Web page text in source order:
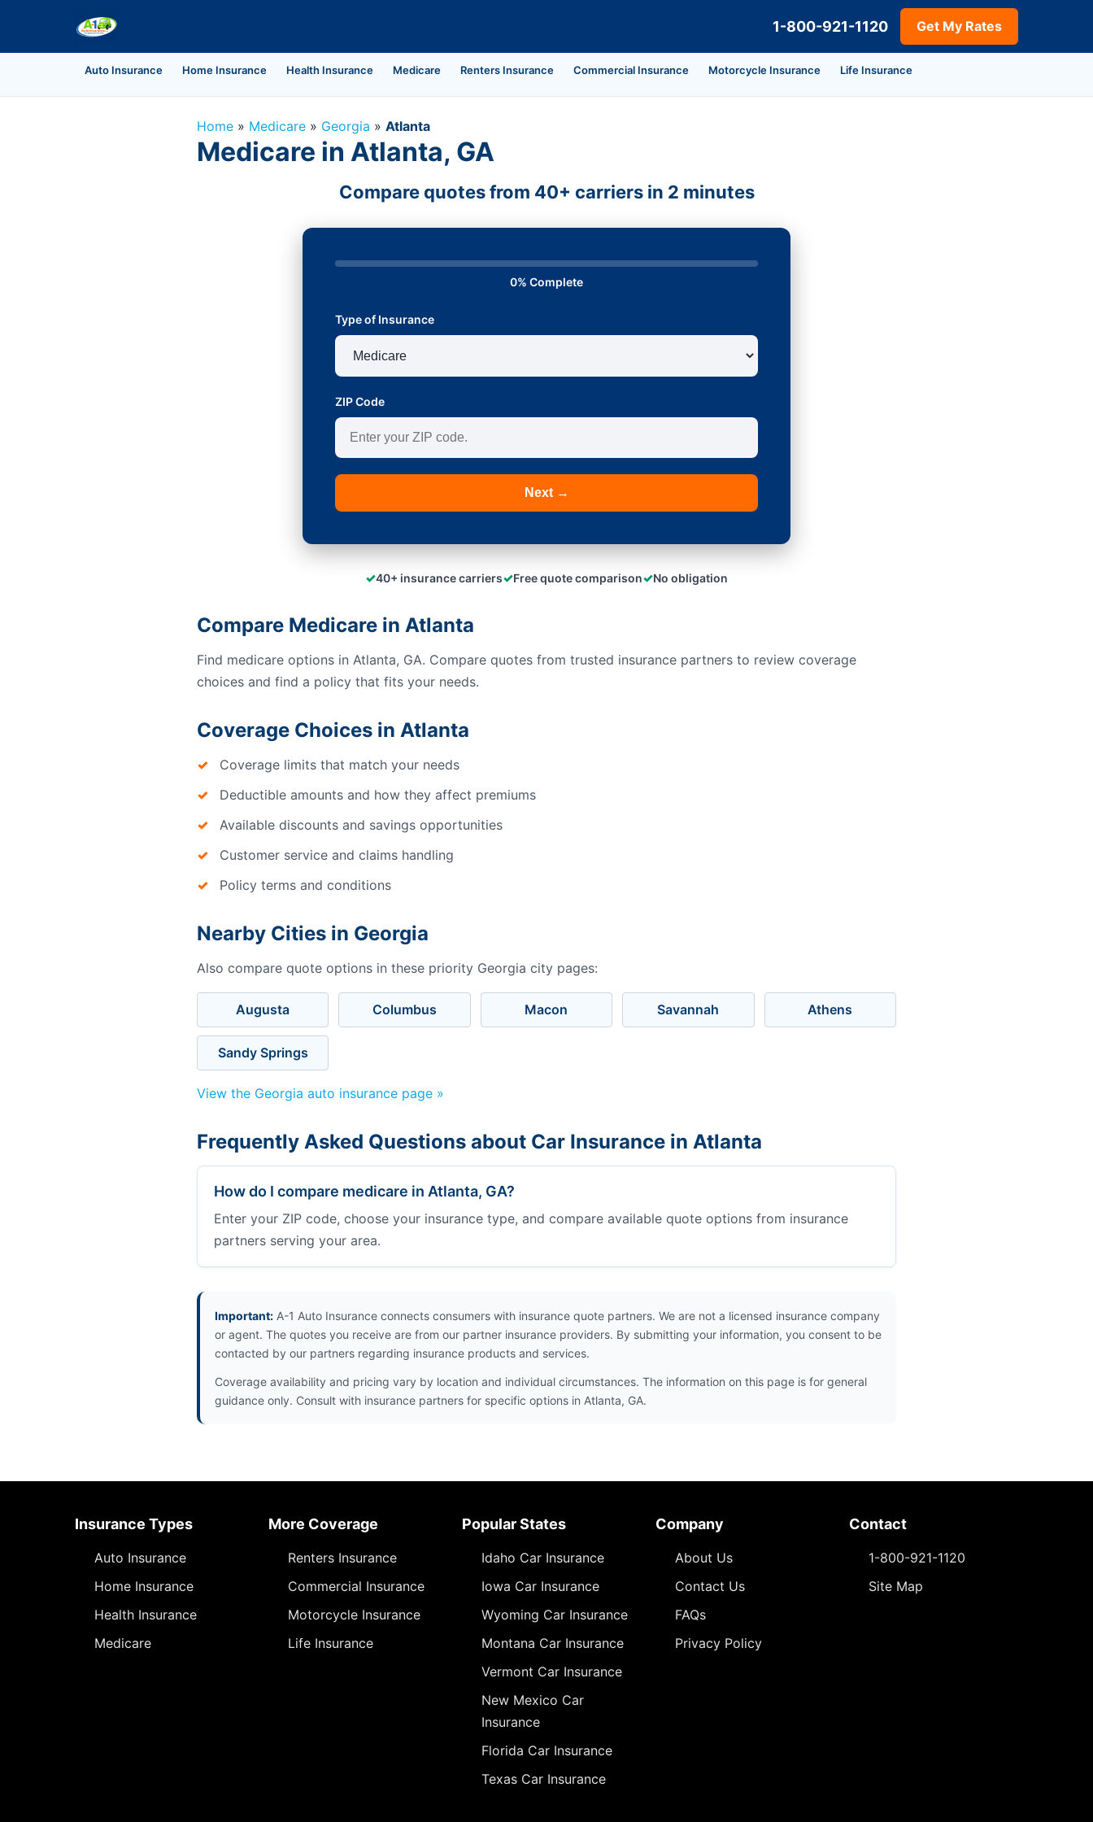
1-800-921-1120 Get My Rates
Auto Insurance Home Insurance Health Insurance Medicare Renters Insurance Commercial Insurance Motorcycle Insurance Life Insurance
Home » Medicare » Georgia » Atlanta
Medicare in Atlanta, GA
Compare quotes from 40+ carriers in 2 minutes
0% Complete
Type of Insurance
ZIP Code
Next →
✓40+ insurance carriers✓Free quote comparison✓No obligation
Compare Medicare in Atlanta
Find medicare options in Atlanta, GA. Compare quotes from trusted insurance partners to review coverage
choices and find a policy that fits your needs.
Coverage Choices in Atlanta
Coverage limits that match your needs
Deductible amounts and how they affect premiums
Available discounts and savings opportunities
Customer service and claims handling
Policy terms and conditions
Nearby Cities in Georgia
Also compare quote options in these priority Georgia city pages:
Augusta Columbus Macon Savannah Athens
Sandy Springs
View the Georgia auto insurance page »
Frequently Asked Questions about Car Insurance in Atlanta
How do I compare medicare in Atlanta, GA?
Enter your ZIP code, choose your insurance type, and compare available quote options from insurance
partners serving your area.
Important: A-1 Auto Insurance connects consumers with insurance quote partners. We are not a licensed insurance company
or agent. The quotes you receive are from our partner insurance providers. By submitting your information, you consent to be
contacted by our partners regarding insurance products and services.
Coverage availability and pricing vary by location and individual circumstances. The information on this page is for general
guidance only. Consult with insurance partners for specific options in Atlanta, GA.
Insurance Types
Auto Insurance
Home Insurance
Health Insurance
Medicare
More Coverage
Renters Insurance
Commercial Insurance
Motorcycle Insurance
Life Insurance
Popular States
Idaho Car Insurance
Iowa Car Insurance
Wyoming Car Insurance
Montana Car Insurance
Vermont Car Insurance
New Mexico Car
Insurance
Florida Car Insurance
Texas Car Insurance
Company
About Us
Contact Us
FAQs
Privacy Policy
Contact
1-800-921-1120
Site Map